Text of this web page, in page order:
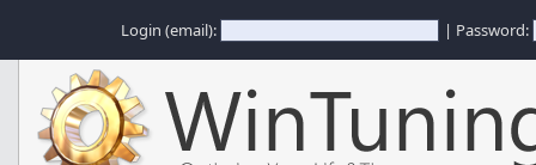
Login (email): | Password: